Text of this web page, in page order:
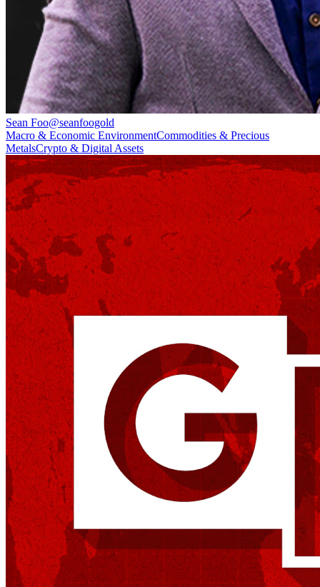
Sean Foo@seanfoogold
Macro & Economic EnvironmentCommodities & Precious
MetalsCrypto & Digital Assets